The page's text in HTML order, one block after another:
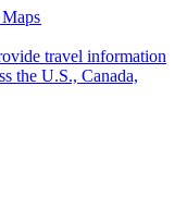
the U.S., Canada,